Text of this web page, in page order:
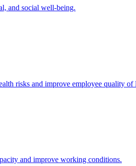
and social well-being.
risks and improve employee quality of
and improve working conditions.